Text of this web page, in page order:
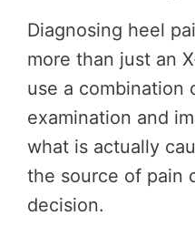
Diagnosing heel
more than just an
use a combination
examination and
what is actually
the source of pain
decision.